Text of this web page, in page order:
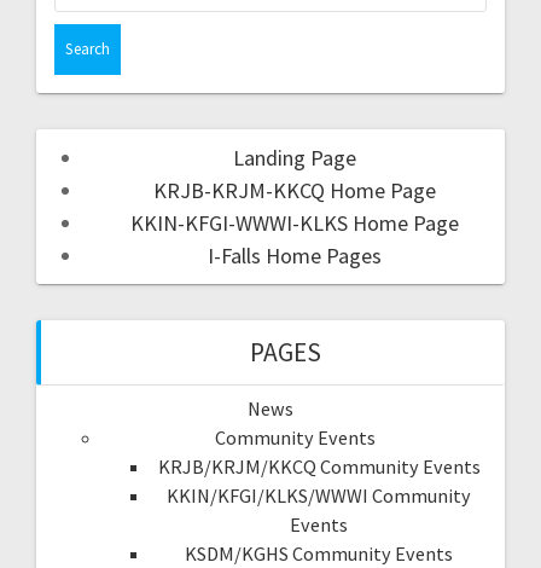
Landing Page
KRJB-KRJM-KKCQ Home Page
KKIN-KFGI-WWWI-KLKS Home Page
I-Falls Home Pages
PAGES
News
Community Events
KRJB/KRJM/KKCQ Community Events
KKIN/KFGI/KLKS/WWWI Community
Events
KSDM/KGHS Community Events